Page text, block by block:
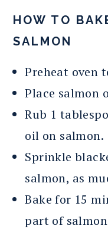
HOW TO
SALMON
Preheat oven
Place salmon
Rub 1
oil on salmon.
Sprinkle
salmon, as
Bake for 15
part of